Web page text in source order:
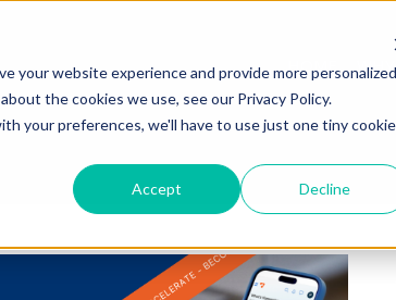
your website experience and provide more personalized
the cookies we use, see our Privacy Policy.
your preferences, we'll have to use just one tiny cookie
Accept Decline
HOME